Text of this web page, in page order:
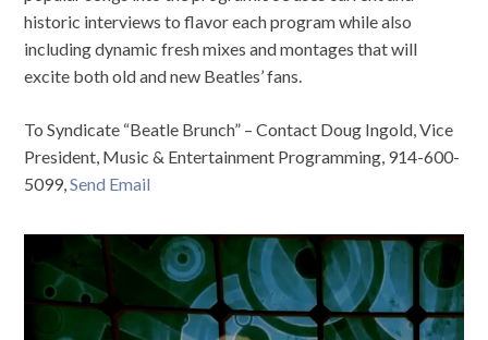
historic interviews to flavor each program while also
including dynamic fresh mixes and montages that will
excite both old and new Beatles’ fans.
To Syndicate “Beatle Brunch” – Contact Doug Ingold, Vice
President, Music & Entertainment Programming, 914-600-
5099,Send Email